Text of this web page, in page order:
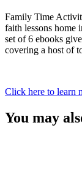
Family Time
faith lessons home
set of 6 ebooks
covering a host of
Click here to learn
You may